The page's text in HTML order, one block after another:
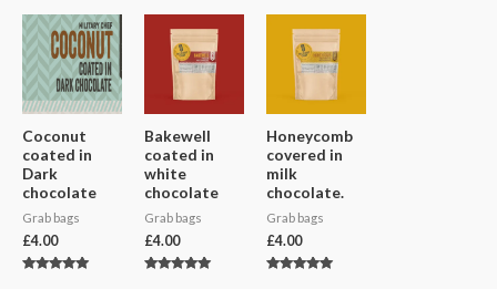
Coconut
coated in
Dark
chocolate
Grab bags
£4.00
Bakewell
coated in
white
chocolate
Grab bags
£4.00
Honeycomb
covered in
milk
chocolate.
Grab bags
£4.00